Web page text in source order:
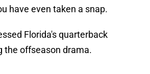
have even taken a snap.
Florida's quarterback
the offseason drama.